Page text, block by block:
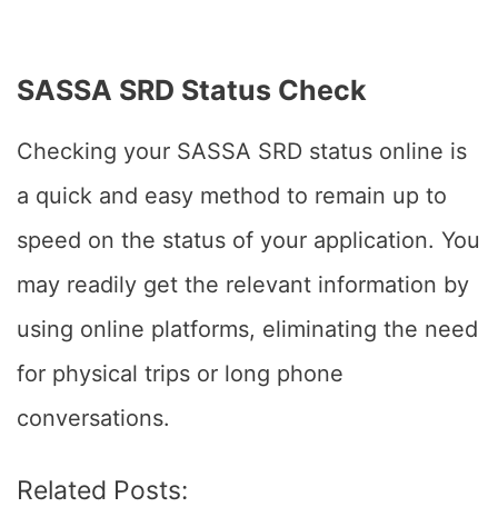
SASSA SRD Status Check
Checking your SASSA SRD status online is
a quick and easy method to remain up to
speed on the status of your application. You
may readily get the relevant information by
using online platforms, eliminating the need
for physical trips or long phone
conversations.
Related Posts: